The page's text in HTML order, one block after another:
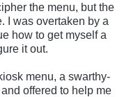
the menu, but the
I was overtaken by a
how to get myself a
it out.
menu, a swarthy-
offered to help me